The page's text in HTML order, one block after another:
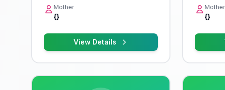
Mother
{}
View Details
Mother
{}